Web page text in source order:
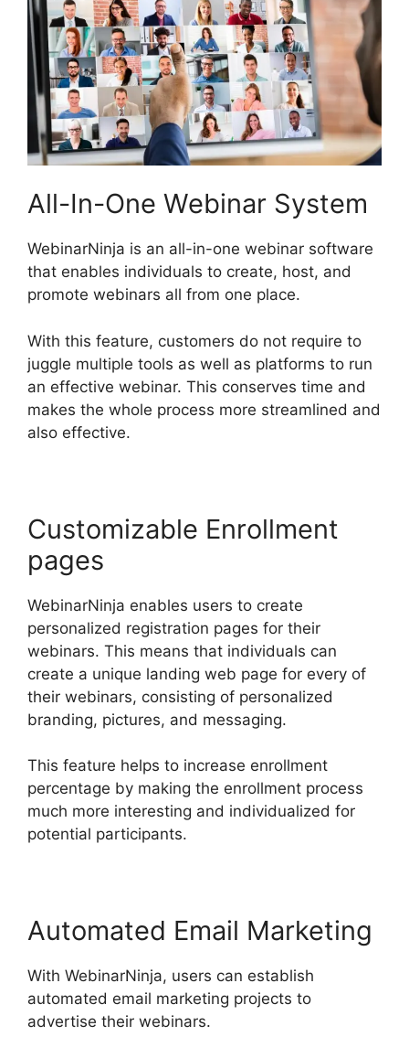
All-In-One Webinar System
WebinarNinja is an all-in-one webinar software
that enables individuals to create, host, and
promote webinars all from one place.
With this feature, customers do not require to
juggle multiple tools as well as platforms to run
an effective webinar. This conserves time and
makes the whole process more streamlined and
also effective.
Customizable Enrollment
pages
WebinarNinja enables users to create
personalized registration pages for their
webinars. This means that individuals can
create a unique landing web page for every of
their webinars, consisting of personalized
branding, pictures, and messaging.
This feature helps to increase enrollment
percentage by making the enrollment process
much more interesting and individualized for
potential participants.
Automated Email Marketing
With WebinarNinja, users can establish
automated email marketing projects to
advertise their webinars.